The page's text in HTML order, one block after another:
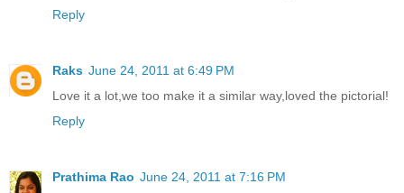
Reply
Raks June 24, 2011 at 6:49 PM
Love it a lot,we too make it a similar way,loved the pictorial!
Reply
Prathima Rao June 24, 2011 at 7:16 PM